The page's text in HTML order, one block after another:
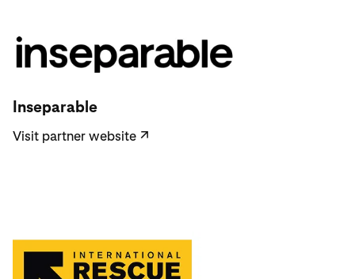
Inseparable
Visit partner website ↗